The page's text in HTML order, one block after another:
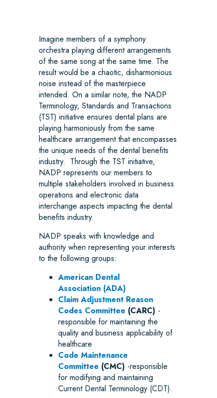
Imagine members of a symphony
orchestra playing different arrangements
of the same song at the same time. The
result would be a chaotic, disharmonious
noise instead of the masterpiece
intended. On a similar note, the NADP
Terminology, Standards and Transactions
(TST) initiative ensures dental plans are
playing harmoniously from the same
healthcare arrangement that encompasses
the unique needs of the dental benefits
industry. Through the TST initiative,
NADP represents our members to
multiple stakeholders involved in business
operations and electronic data
interchange aspects impacting the dental
benefits industry.
NADP speaks with knowledge and
authority when representing your interests
to the following groups:
American Dental
Association (ADA)
Claim Adjustment Reason
Codes Committee (CARC) -
responsible for maintaining the
quality and business applicability of
healthcare
Code Maintenance
Committee (CMC) -responsible
for modifying and maintaining
Current Dental Terminology (CDT).